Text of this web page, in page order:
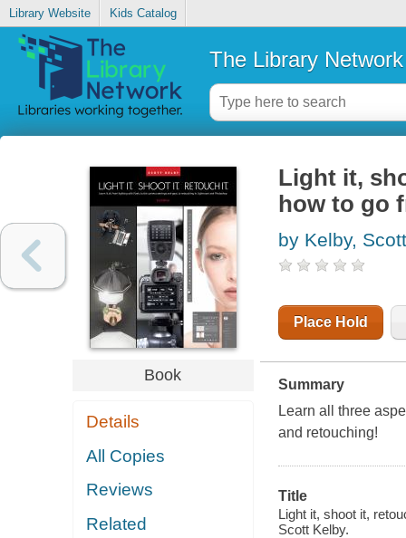
Library Website Kids Catalog
The Library Network
Book
Details
All Copies
Reviews
Related
Light it,
how to go
by Kelby, Scott
Place Hold
Summary
Learn all three
and retouching!
Title
Light it, shoot it,
Scott Kelby.